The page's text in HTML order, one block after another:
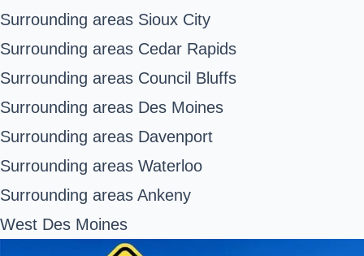
Surrounding areas Sioux City
Surrounding areas Cedar Rapids
Surrounding areas Council Bluffs
Surrounding areas Des Moines
Surrounding areas Davenport
Surrounding areas Waterloo
Surrounding areas Ankeny
West Des Moines